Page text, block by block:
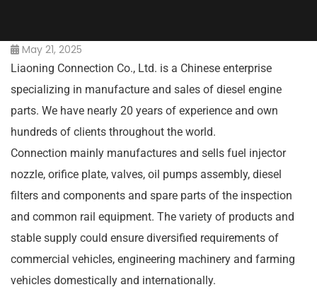
May 21, 2025
Liaoning Connection Co., Ltd. is a Chinese enterprise
specializing in manufacture and sales of diesel engine
parts. We have nearly 20 years of experience and own
hundreds of clients throughout the world.
Connection mainly manufactures and sells fuel injector
nozzle, orifice plate, valves, oil pumps assembly, diesel
filters and components and spare parts of the inspection
and common rail equipment. The variety of products and
stable supply could ensure diversified requirements of
commercial vehicles, engineering machinery and farming
vehicles domestically and internationally.